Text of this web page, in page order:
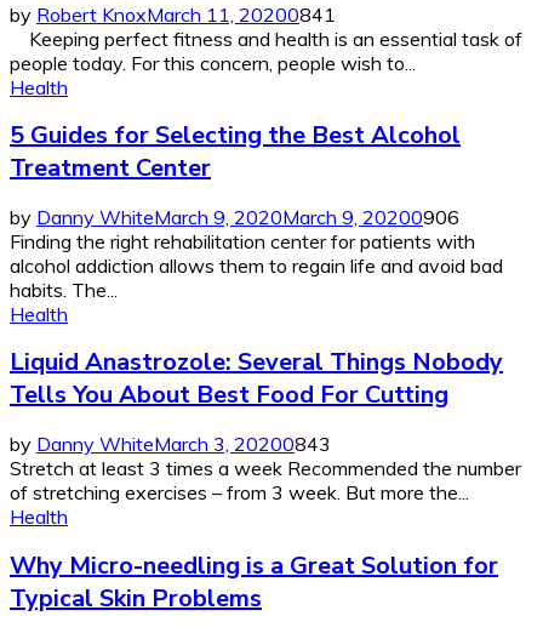
by Robert KnoxMarch 11, 20200841
Keeping perfect fitness and health is an essential task of
people today. For this concern, people wish to...
Health
5 Guides for Selecting the Best Alcohol
Treatment Center
by Danny WhiteMarch 9, 2020March 9, 20200906
Finding the right rehabilitation center for patients with
alcohol addiction allows them to regain life and avoid bad
habits. The...
Health
Liquid Anastrozole: Several Things Nobody
Tells You About Best Food For Cutting
by Danny WhiteMarch 3, 20200843
Stretch at least 3 times a week Recommended the number
of stretching exercises – from 3 week. But more the...
Health
Why Micro-needling is a Great Solution for
Typical Skin Problems